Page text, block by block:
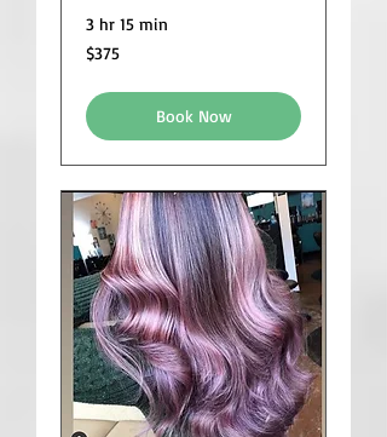
3 hr 15 min
$375
$375
Book Now